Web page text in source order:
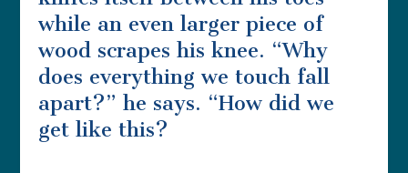
while an even larger piece of
wood scrapes his knee. “Why
does everything we touch fall
apart?” he says. “How did we
get like this?